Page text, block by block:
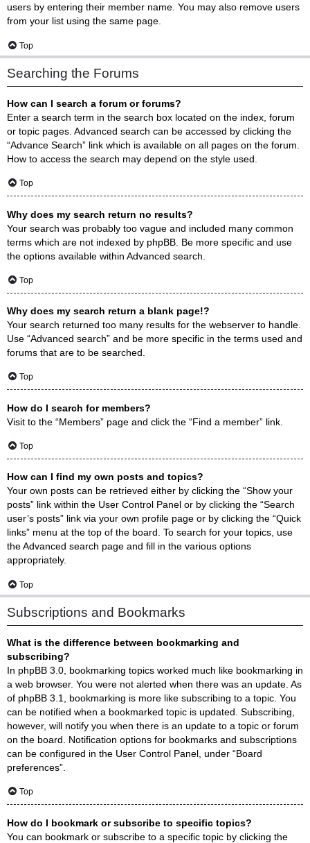
users by entering their member name. You may also remove users
from your list using the same page.
Top
Searching the Forums
How can I search a forum or forums?
Enter a search term in the search box located on the index, forum
or topic pages. Advanced search can be accessed by clicking the
“Advance Search” link which is available on all pages on the forum.
How to access the search may depend on the style used.
Top
Why does my search return no results?
Your search was probably too vague and included many common
terms which are not indexed by phpBB. Be more specific and use
the options available within Advanced search.
Top
Why does my search return a blank page!?
Your search returned too many results for the webserver to handle.
Use “Advanced search” and be more specific in the terms used and
forums that are to be searched.
Top
How do I search for members?
Visit to the “Members” page and click the “Find a member” link.
Top
How can I find my own posts and topics?
Your own posts can be retrieved either by clicking the “Show your
posts” link within the User Control Panel or by clicking the “Search
user’s posts” link via your own profile page or by clicking the “Quick
links” menu at the top of the board. To search for your topics, use
the Advanced search page and fill in the various options
appropriately.
Top
Subscriptions and Bookmarks
What is the difference between bookmarking and
subscribing?
In phpBB 3.0, bookmarking topics worked much like bookmarking in
a web browser. You were not alerted when there was an update. As
of phpBB 3.1, bookmarking is more like subscribing to a topic. You
can be notified when a bookmarked topic is updated. Subscribing,
however, will notify you when there is an update to a topic or forum
on the board. Notification options for bookmarks and subscriptions
can be configured in the User Control Panel, under “Board
preferences”.
Top
How do I bookmark or subscribe to specific topics?
You can bookmark or subscribe to a specific topic by clicking the